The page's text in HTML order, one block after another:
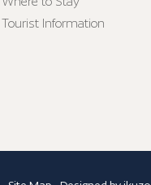
Tourist Information